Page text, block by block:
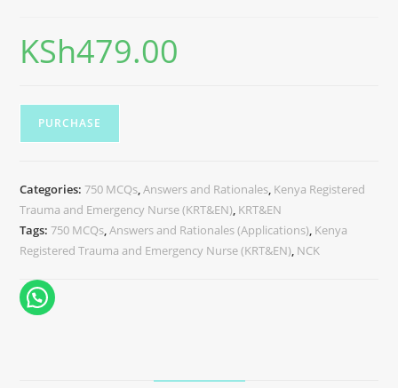
KSh479.00
PURCHASE
Categories:750 MCQs,Answers and Rationales, Kenya Registered
Trauma and Emergency Nurse (KRT&EN), KRT&EN
Tags:750 MCQs,Answers and Rationales (Applications), Kenya
Registered Trauma and Emergency Nurse (KRT&EN), NCK